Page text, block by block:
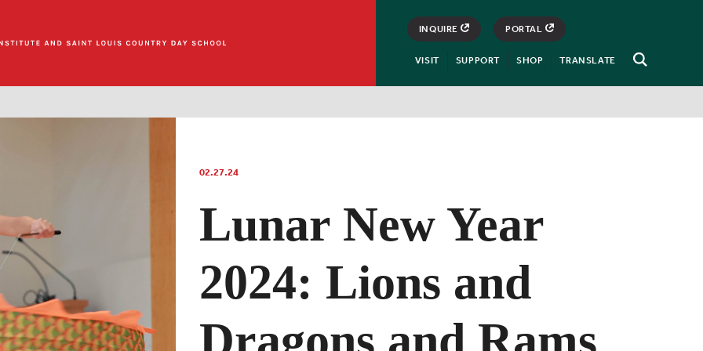
Open
INQUIRE PORTAL
VISIT SUPPORT SHOP TRANSLATE
02.27.24
Lunar New Year
2024: Lions and
Dragons and Rams